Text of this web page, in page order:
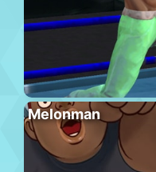
Melonman